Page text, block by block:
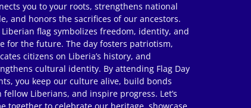
you to your roots, strengthens national
and honors the sacrifices of our ancestors.
Liberian flag symbolizes freedom, identity, and
for the future. The day fosters patriotism,
citizens on Liberia’s history, and
cultural identity. By attending Flag Day
you keep our culture alive, build bonds
fellow Liberians, and inspire progress. Let’s